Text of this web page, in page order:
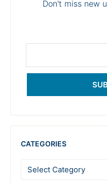
Don't miss new
CATEGORIES